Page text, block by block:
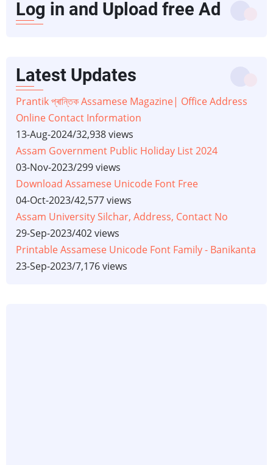
Log in and Upload free Ad
Latest Updates
Prantik প্ৰান্তিক Assamese Magazine| Office Address
Online Contact Information
13-Aug-2024/32,938 views
Assam Government Public Holiday List 2024
03-Nov-2023/299 views
Download Assamese Unicode Font Free
04-Oct-2023/42,577 views
Assam University Silchar, Address, Contact No
29-Sep-2023/402 views
Printable Assamese Unicode Font Family - Banikanta
23-Sep-2023/7,176 views